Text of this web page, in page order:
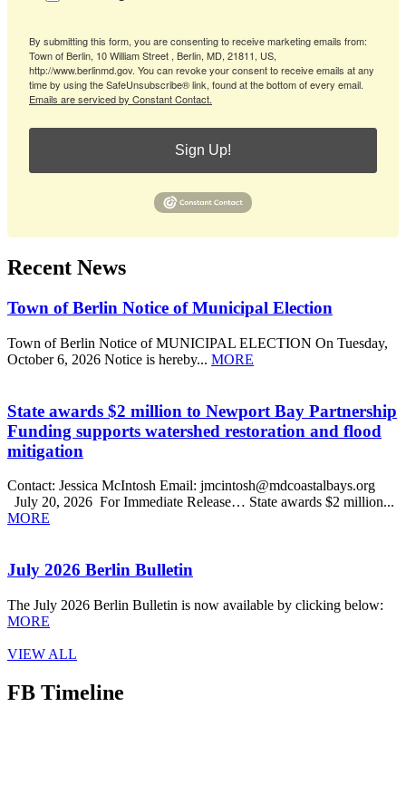
By submitting this form, you are consenting to receive marketing emails from:
Town of Berlin, 10 William Street , Berlin, MD, 21811, US,
http://www.berlinmd.gov. You can revoke your consent to receive emails at any
time by using the SafeUnsubscribe® link, found at the bottom of every email.
Emails are serviced by Constant Contact.
Sign Up!
Recent News
Town of Berlin Notice of Municipal Election
Town of Berlin Notice of MUNICIPAL ELECTION On Tuesday,
October 6, 2026 Notice is hereby... MORE
State awards $2 million to Newport Bay Partnership
Funding supports watershed restoration and flood
mitigation
Contact: Jessica McIntosh Email: jmcintosh@mdcoastalbays.org
July 20, 2026 For Immediate Release… State awards $2 million...
MORE
July 2026 Berlin Bulletin
The July 2026 Berlin Bulletin is now available by clicking below:
MORE
VIEW ALL
FB Timeline